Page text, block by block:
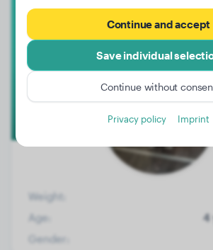
Eddie
Weight:
Age:
4
Gender:
Continue and accept
Save individual
Continue without
Privacy policy Imprint